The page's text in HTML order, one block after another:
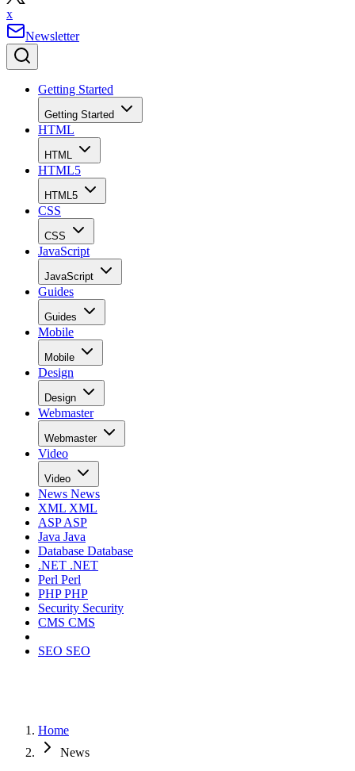
x
Newsletter
Getting Started
Getting Started
HTML
HTML
HTML5
HTML5
CSS
CSS
JavaScript
JavaScript
Guides
Guides
Mobile
Mobile
Design
Design
Webmaster
Webmaster
Video
Video
News News
XML XML
ASPASP
Java Java
Database Database
.NET .NET
Perl Perl
PHPPHP
Security Security
CMS CMS
SEO SEO
Home
News